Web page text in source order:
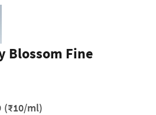
Blossom Fine
(₹10/ml)